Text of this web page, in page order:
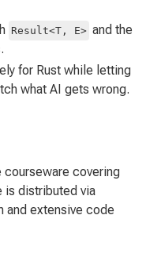
Result<T, E> and the
for Rust while letting
what AI gets wrong.
covering
is distributed via
and extensive code